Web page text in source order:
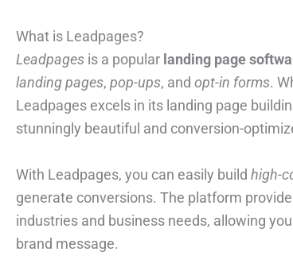
What is Leadpages?
Leadpages is a popular landing page
landing pages, pop-ups, and opt-in forms.
Leadpages excels in its landing page
stunningly beautiful and conversion-
With Leadpages, you can easily build high-
generate conversions. The platform
industries and business needs, allowing
brand message.